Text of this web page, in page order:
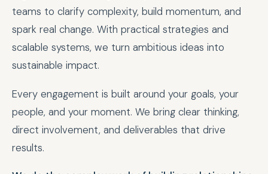
teams to clarify complexity, build momentum, and
spark real change. With practical strategies and
scalable systems, we turn ambitious ideas into
sustainable impact.
Every engagement is built around your goals, your
people, and your moment. We bring clear thinking,
direct involvement, and deliverables that drive
results.